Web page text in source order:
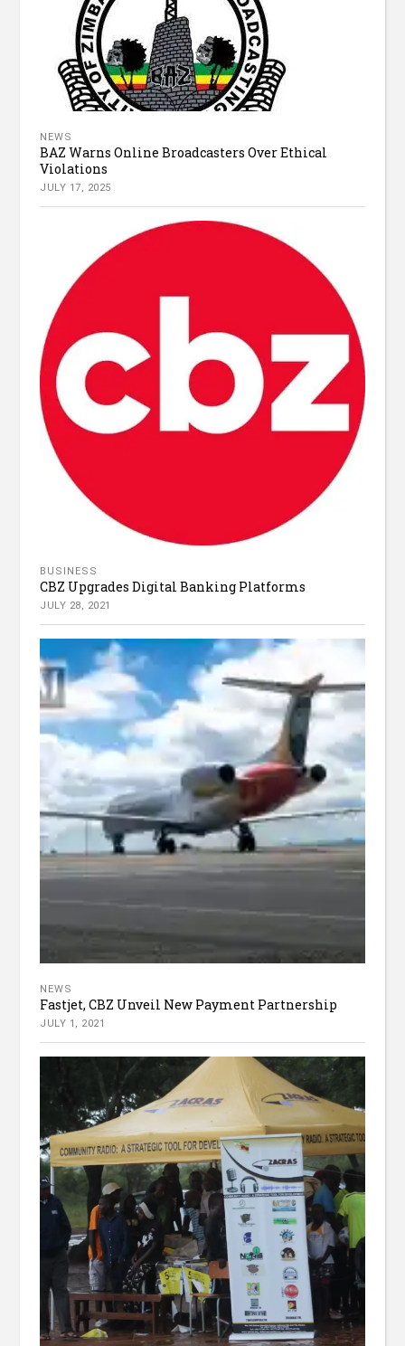
NEWS
BAZ Warns Online Broadcasters Over Ethical
Violations
JULY 17, 2025
BUSINESS
CBZ Upgrades Digital Banking Platforms
JULY 28, 2021
NEWS
Fastjet, CBZ Unveil New Payment Partnership
JULY 1, 2021